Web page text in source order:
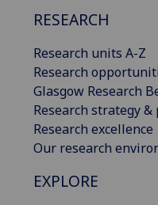
RESEARCH
Research units A-Z
Research
Glasgow Research
Research strategy &
Research excellence
Our research
EXPLORE